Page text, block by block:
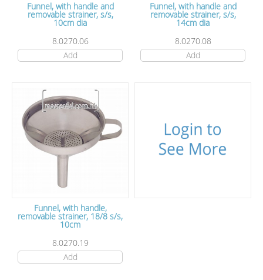
Funnel, with handle and
removable strainer, s/s,
10cm dia
8.0270.06
Add
Funnel, with handle and
removable strainer, s/s,
14cm dia
8.0270.08
Add
Funnel, with handle,
removable strainer, 18/8 s/s,
10cm
8.0270.19
Add